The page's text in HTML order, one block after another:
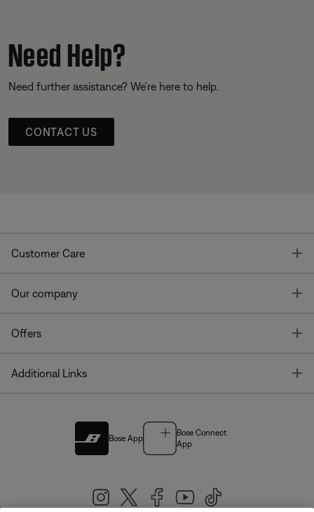
Need Help?
Need further assistance? We’re here to help.
CONTACT US
Customer Care
Our company
Offers
Additional Links
Bose App
Bose Connect
App